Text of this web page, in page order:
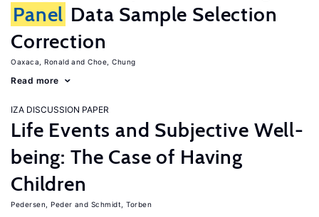
Panel Data Sample Selection
Correction
Oaxaca, Ronald Choe, Chung
Read more
IZA DISCUSSION PAPER
Life Events and Subjective Well-
being: The Case of Having
Children
Pedersen, Peder Schmidt, Torben